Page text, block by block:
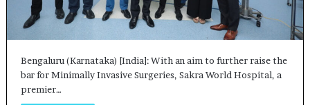
Bengaluru (Karnataka) [India]: With an aim to further raise the
bar for Minimally Invasive Surgeries, Sakra World Hospital, a
premier…